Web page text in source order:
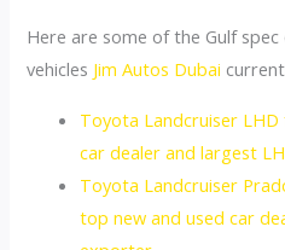
Here are some of the Gulf
vehicles Jim Autos Dubai
Toyota Landcruiser LHD
car dealer and largest
Toyota Landcruiser
top new and used car